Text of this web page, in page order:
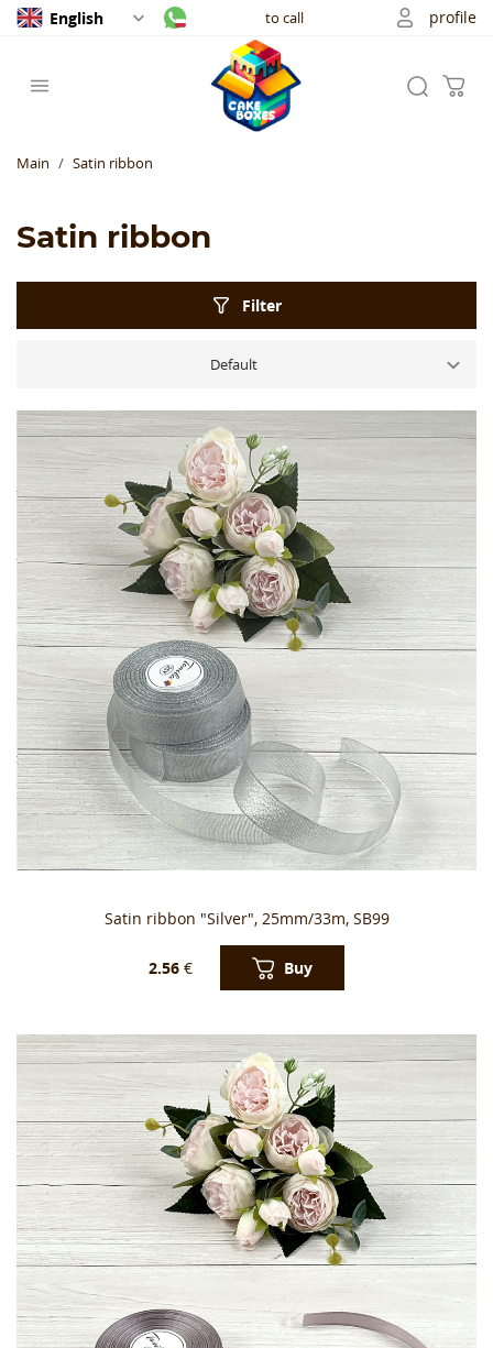
English to call profile
Main Satin ribbon
Satin ribbon
Filter
Default
Satin ribbon "Silver", 25mm/33m, SB99
2.56 € Buy